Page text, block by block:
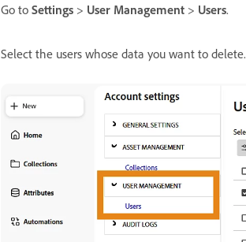
Go to Settings > User Management > Users.
Select the users whose data you want to delete.